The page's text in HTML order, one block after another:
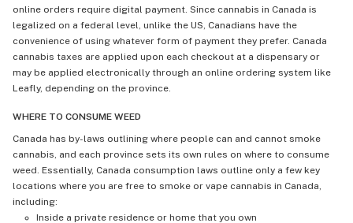
online orders require digital payment. Since cannabis in Canada is
legalized on a federal level, unlike the US, Canadians have the
convenience of using whatever form of payment they prefer. Canada
cannabis taxes are applied upon each checkout at a dispensary or
may be applied electronically through an online ordering system like
Leafly, depending on the province.
WHERE TO CONSUME WEED
Canada has by-laws outlining where people can and cannot smoke
cannabis, and each province sets its own rules on where to consume
weed. Essentially, Canada consumption laws outline only a few key
locations where you are free to smoke or vape cannabis in Canada,
including:
Inside a private residence or home that you own